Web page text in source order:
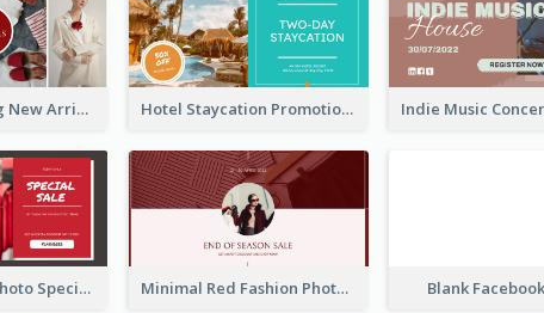
Woman Clothing New Arrivals Facebook Ad Hotel Staycation Promotion Facebook Ad
Red Shopping Photo Special Sale Facebook Ad Minimal Red Fashion Photo Sale Facebook Ad Blank